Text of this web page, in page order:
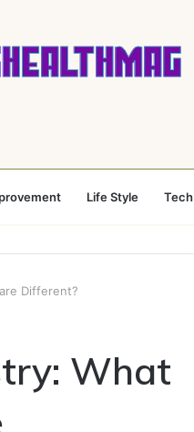
Life Style Tech
Different?
What